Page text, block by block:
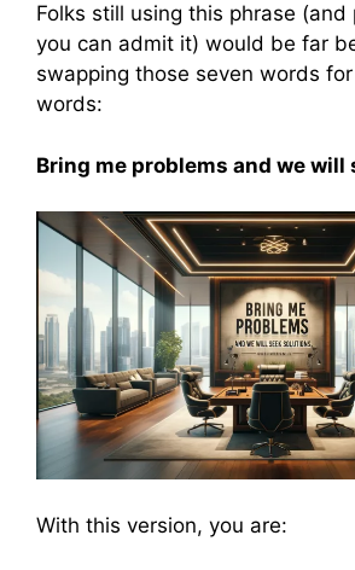
Folks still using this phrase
you can admit it) would be far
swapping those seven words
words:
Bring me problems and we will
With this version, you are: